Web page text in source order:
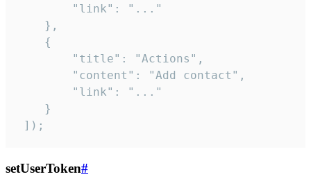
        "link": "..."
    },
    {
        "title": "Actions",
        "content": "Add contact",
        "link": "..."
    }
]);
setUserToken#